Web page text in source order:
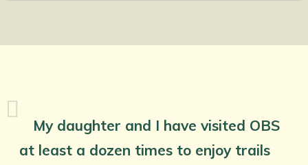
My daughter and I have visited OBS
at least a dozen times to enjoy trails